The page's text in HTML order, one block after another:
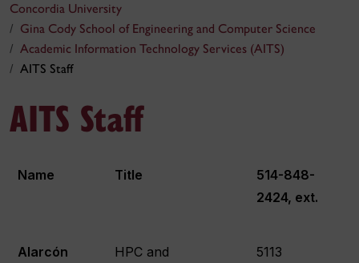
Concordia University
Gina Cody School of Engineering and Computer Science
Academic Information Technology Services (AITS)
AITS Staff
AITS Staff
Name Title
514-848-
2424, ext.
Alarcón
HPC and
5113